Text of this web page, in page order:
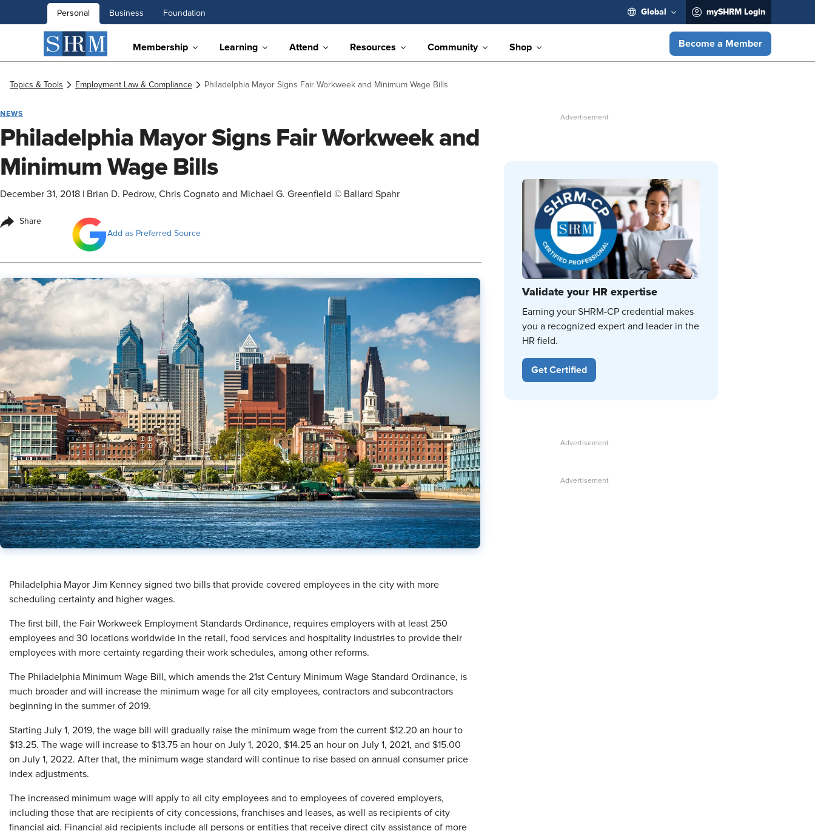
Personal Business Foundation Global mySHRM Login
Membership Learning Attend Resources Community Shop Become a Member
Topics & Tools Employment Law & Compliance Philadelphia Mayor Signs Fair Workweek and Minimum Wage Bills
NEWS
Philadelphia Mayor Signs Fair Workweek and
Minimum Wage Bills
December 31, 2018 Brian D. Pedrow, Chris Cognato and Michael G. Greenfield © Ballard Spahr
Share
Add as Preferred Source
Philadelphia Mayor Jim Kenney signed two bills that provide covered employees in the city with more
scheduling certainty and higher wages.
The first bill, the Fair Workweek Employment Standards Ordinance, requires employers with at least 250
employees and 30 locations worldwide in the retail, food services and hospitality industries to provide their
employees with more certainty regarding their work schedules, among other reforms.
The Philadelphia Minimum Wage Bill, which amends the 21st Century Minimum Wage Standard Ordinance, is
much broader and will increase the minimum wage for all city employees, contractors and subcontractors
beginning in the summer of 2019.
Starting July 1, 2019, the wage bill will gradually raise the minimum wage from the current $12.20 an hour to
$13.25. The wage will increase to $13.75 an hour on July 1, 2020, $14.25 an hour on July 1, 2021, and $15.00
on July 1, 2022. After that, the minimum wage standard will continue to rise based on annual consumer price
index adjustments.
The increased minimum wage will apply to all city employees and to employees of covered employers,
including those that are recipients of city concessions, franchises and leases, as well as recipients of city
financial aid. Financial aid recipients include all persons or entities that receive direct city assistance of more
Validate your HR expertise
Earning your SHRM-CP credential makes
you a recognized expert and leader in the
HR field.
Get Certified